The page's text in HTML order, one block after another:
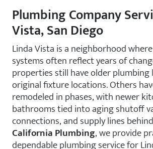
Plumbing Company
Vista, San Diego
Linda Vista is a neighborhood
systems often reflect years of
properties still have older plumbing
original fixture locations. Others
remodeled in phases, with newer
bathrooms tied into aging shutoff
connections, and supply lines
California Plumbing, we provide
dependable plumbing service for